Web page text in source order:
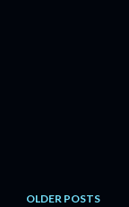
OLDER POSTS